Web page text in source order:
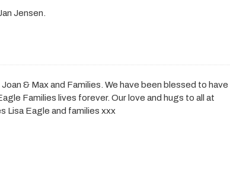
Jensen.
& Max and Families. We have been blessed to have
Families lives forever. Our love and hugs to all at
Lisa Eagle and families xxx